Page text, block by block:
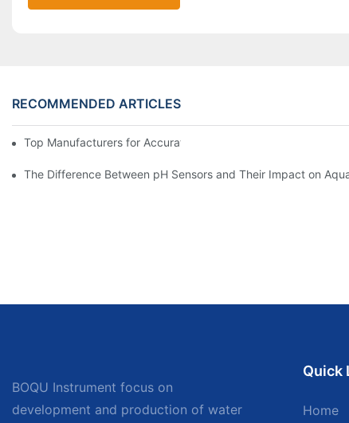
RECOMMENDED ARTICLES
Top Manufacturers for Accurate Dissolved Oxygen Meters
The Difference Between pH Sensors and Their Impact on
BOQU Instrument focus on
development and production of water
Quick
Home